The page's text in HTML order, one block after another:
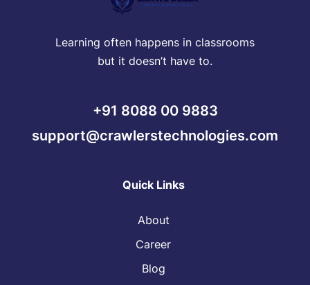
Learning often happens in classrooms
but it doesn’t have to.
+91 8088 00 9883
support@crawlerstechnologies.com
Quick Links
About
Career
Blog